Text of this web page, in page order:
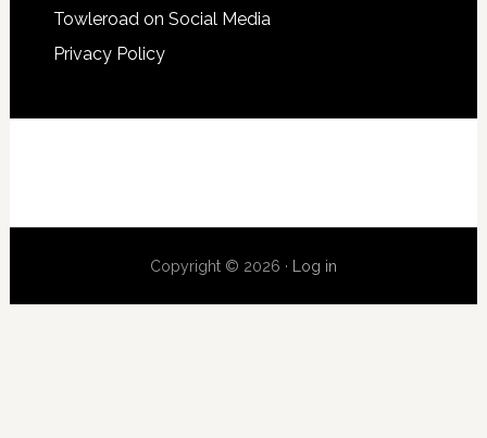
Towleroad on Social Media
Privacy Policy
Copyright © 2026 · Log in